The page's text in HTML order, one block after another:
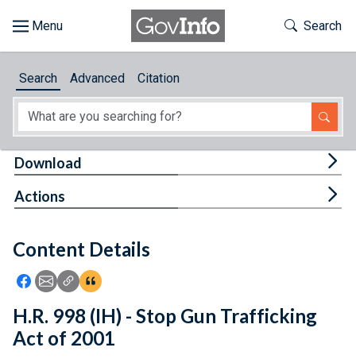
About
Feedback
Toggle
Search
Search Advanced Citation
Content Details
Icon: Share using Facebook
Icon: Share using Email
Icon: Copy Link URL
Icon:View Citations
Download
Actions
H.R. 998 (IH) - Stop Gun Trafficking
Act of 2001